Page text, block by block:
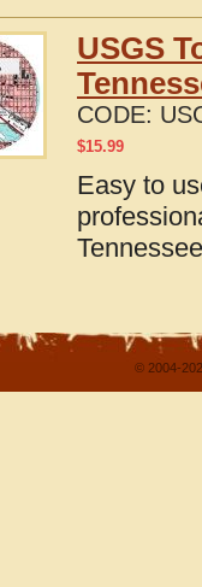
USGS
CODE:
$15.99
Easy to
Tennessee
© 2004-